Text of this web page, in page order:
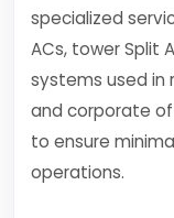
specialized
ACs, tower Split
systems used in
and corporate
to ensure
operations.